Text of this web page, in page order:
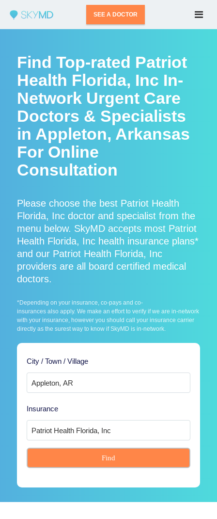
SEE A DOCTOR
Find Top-rated Patriot
Health Florida, Inc In-
Network Urgent Care
Doctors & Specialists
in Appleton, Arkansas
For Online
Consultation
Please choose the best Patriot Health
Florida, Inc doctor and specialist from the
menu below. SkyMD accepts most Patriot
Health Florida, Inc health insurance plans*
and our Patriot Health Florida, Inc
providers are all board certified medical
doctors.
*Depending on your insurance, co-pays and co-
insurances also apply. We make an effort to verify if we are in-network
with your insurance, however you should call your insurance carrier
directly as the surest way to know if SkyMD is in-network.
City / Town / Village
Insurance
Find